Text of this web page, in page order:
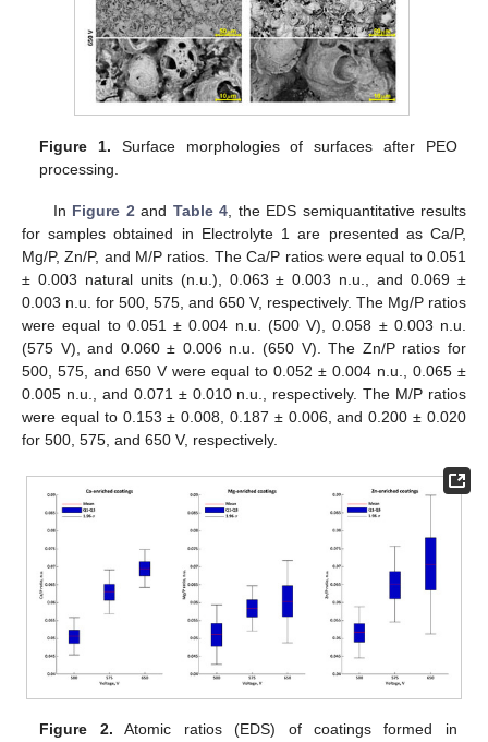
Figure 1. Surface morphologies of surfaces after PEO
processing.
In Figure 2 and Table 4 , the EDS semiquantitative results
for samples obtained in Electrolyte 1 are presented as Ca/P,
Mg/P, Zn/P, and M/P ratios. The Ca/P ratios were equal to 0.051
± 0.003 natural units (n.u.), 0.063 ± 0.003 n.u., and 0.069 ±
0.003 n.u. for 500, 575, and 650 V, respectively. The Mg/P ratios
were equal to 0.051 ± 0.004 n.u. (500 V), 0.058 ± 0.003 n.u.
(575 V), and 0.060 ± 0.006 n.u. (650 V). The Zn/P ratios for
500, 575, and 650 V were equal to 0.052 ± 0.004 n.u., 0.065 ±
0.005 n.u., and 0.071 ± 0.010 n.u., respectively. The M/P ratios
were equal to 0.153 ± 0.008, 0.187 ± 0.006, and 0.200 ± 0.020
for 500, 575, and 650 V, respectively.
Figure 2. Atomic ratios (EDS) of coatings formed in